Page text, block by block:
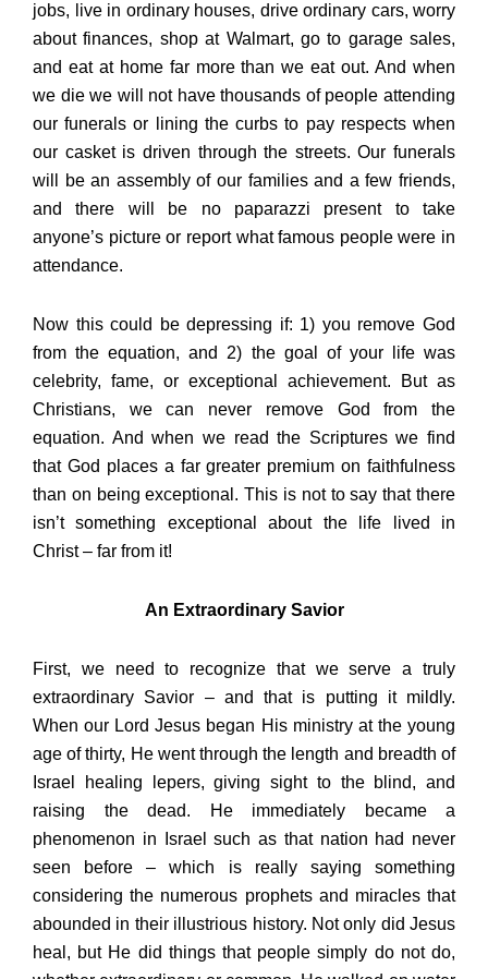
jobs, live in ordinary houses, drive ordinary cars, worry
about finances, shop at Walmart, go to garage sales,
and eat at home far more than we eat out. And when
we die we will not have thousands of people attending
our funerals or lining the curbs to pay respects when
our casket is driven through the streets. Our funerals
will be an assembly of our families and a few friends,
and there will be no paparazzi present to take
anyone’s picture or report what famous people were in
attendance.
Now this could be depressing if: 1) you remove God
from the equation, and 2) the goal of your life was
celebrity, fame, or exceptional achievement. But as
Christians, we can never remove God from the
equation. And when we read the Scriptures we find
that God places a far greater premium on faithfulness
than on being exceptional. This is not to say that there
isn’t something exceptional about the life lived in
Christ – far from it!
An Extraordinary Savior
First, we need to recognize that we serve a truly
extraordinary Savior – and that is putting it mildly.
When our Lord Jesus began His ministry at the young
age of thirty, He went through the length and breadth of
Israel healing lepers, giving sight to the blind, and
raising the dead. He immediately became a
phenomenon in Israel such as that nation had never
seen before – which is really saying something
considering the numerous prophets and miracles that
abounded in their illustrious history. Not only did Jesus
heal, but He did things that people simply do not do,